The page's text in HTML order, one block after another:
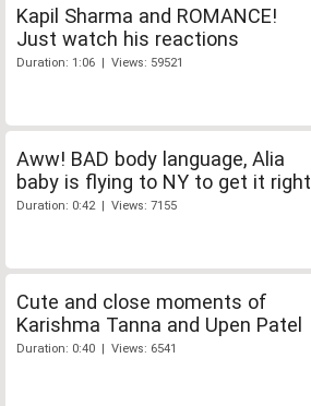
Kapil Sharma and ROMANCE!
Just watch his reactions
Duration: 1:06 | Views: 59521
Aww! BAD body language, Alia
baby is flying to NY to get it right
Duration: 0:42 | Views: 7155
Cute and close moments of
Karishma Tanna and Upen Patel
Duration: 0:40 | Views: 6541